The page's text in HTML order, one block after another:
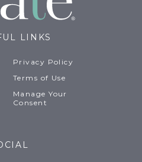
LINKS
Privacy Policy
Terms of Use
Manage Your
Consent